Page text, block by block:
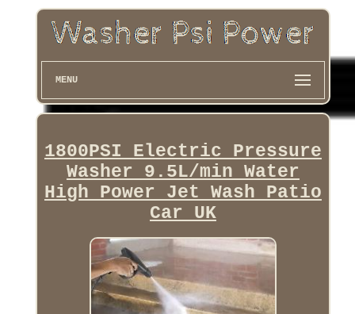
MENU
1800PSI Electric Pressure
Washer 9.5L/min Water
High Power Jet Wash Patio
Car UK